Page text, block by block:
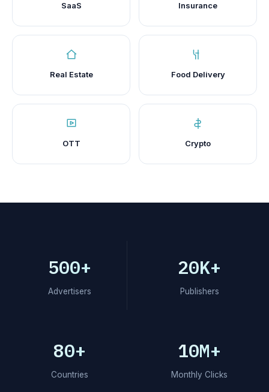
SaaS Insurance
Real Estate Food Delivery
OTT Crypto
500+
Advertisers
20K+
Publishers
80+
Countries
10M+
Monthly Clicks